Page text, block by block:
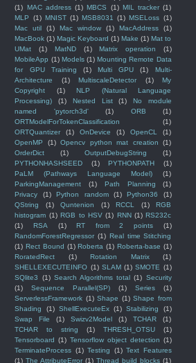
(1) MAC address (1) MBCS (1) MIL tracker (1)
MLP
(1) MNIST (1) MSB8031 (1) MSELoss (1)
Mac util
(1) Mac window (1) MacAddress
(1)
MacBook (1) Magic Keyboard (1) Make (1) Mat to
UMat
(1) MatND (1) Matrix operation
(1)
MobileApp (1) Models (1) Mounting Remote Data
for GPU Training
(1) Multi GPU (1)
Multi-
Architecture
(1) MultiscaleDetector (1)
My
Copyright
(1)
NLP (Natural Language
Processing)
(1) Nested List (1)
No module
named 'pytorch3d'
(1) ORB
(1)
ORTModelForTokenClassification
(1)
ORTQuantizer
(1) OnDevice (1) OpenCL
(1)
OpenMP
(1) Opencv python mat creation
(1)
OrderDict
(1) OutputDebugString
(1)
PYTHONHASHSEED
(1) PYTHONPATH
(1)
PaLM (Pathways Language Model)
(1)
ParkingManagement
(1) Path Planning
(1)
Privacy
(1) Python random (1) Python36
(1)
QString
(1) Quntenion (1) RCCL (1)
RGB
histogram (1) RGB to HSV (1) RNN (1) RS232c
(1)
RSA (1) RT from 2 points
(1)
RandomForestRegressor (1) Real time Stitching
(1) Rect Bound (1) Roberta (1) Roberta-base (1)
RoratedRect
(1) Rotation Matrix
(1)
SHELLEXECUTEINFO (1) SLAM (1) SMOTE (1)
SQlite3
(1) Search Algorithms total (1) Security
(1)
Sequence Parallel(SP) (1) Series
(1)
ServerlessFramework (1) Shape (1) Shape from
Shading
(1) ShellExecuteEx (1) Stabilizing
(1)
Swap File
(1) Swizv2Model (1) TCHAR
(1)
TCHAR to string
(1) THRESH_OTSU
(1)
Tensorboard (1) Tensorflow object detection (1)
TerminateProcess (1) Testing (1) Text Features
(1) The AttributeError (1) Thread build blocks (1)